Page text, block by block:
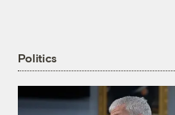
Politics